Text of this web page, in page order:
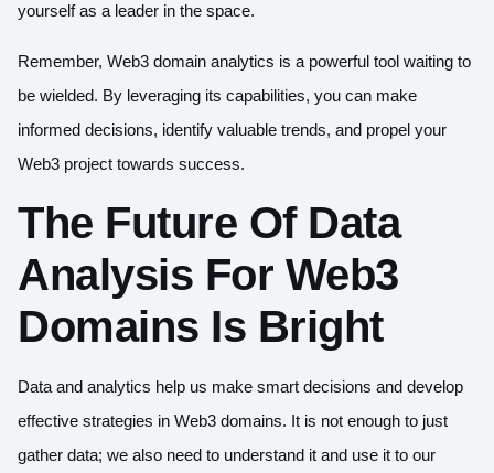
yourself as a leader in the space.
Remember, Web3 domain analytics is a powerful tool waiting to
be wielded. By leveraging its capabilities, you can make
informed decisions, identify valuable trends, and propel your
Web3 project towards success.
The Future Of Data
Analysis For Web3
Domains Is Bright
Data and analytics help us make smart decisions and develop
effective strategies in Web3 domains. It is not enough to just
gather data; we also need to understand it and use it to our